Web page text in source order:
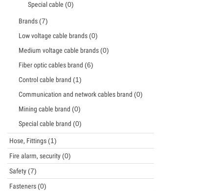
Special cable (0)
Brands (7)
Low voltage cable brands (0)
Medium voltage cable brands (0)
Fiber optic cables brand (6)
Control cable brand (1)
Communication and network cables brand (0)
Mining cable brand (0)
Special cable brand (0)
Hose, Fittings (1)
Fire alarm, security (0)
Safety (7)
Fasteners (0)